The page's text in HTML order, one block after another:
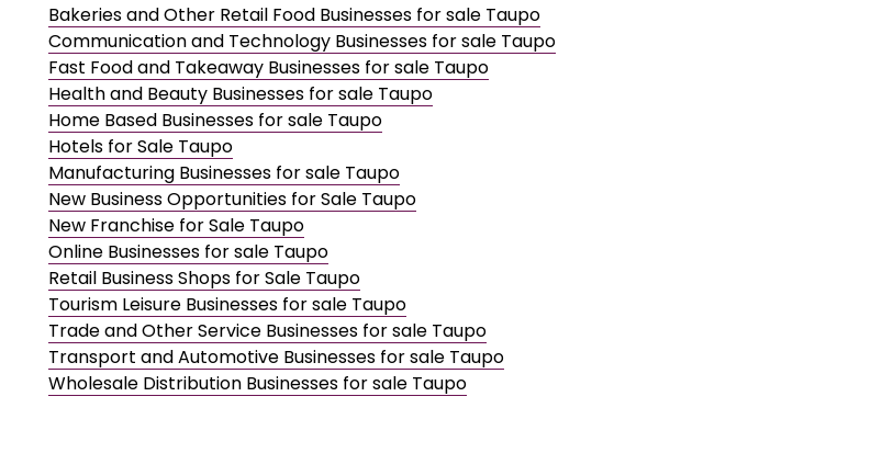
Bakeries and Other Retail Food Businesses for sale Taupo
Communication and Technology Businesses for sale Taupo
Fast Food and Takeaway Businesses for sale Taupo
Health and Beauty Businesses for sale Taupo
Home Based Businesses for sale Taupo
Hotels for Sale Taupo
Manufacturing Businesses for sale Taupo
New Business Opportunities for Sale Taupo
New Franchise for Sale Taupo
Online Businesses for sale Taupo
Retail Business Shops for Sale Taupo
Tourism Leisure Businesses for sale Taupo
Trade and Other Service Businesses for sale Taupo
Transport and Automotive Businesses for sale Taupo
Wholesale Distribution Businesses for sale Taupo